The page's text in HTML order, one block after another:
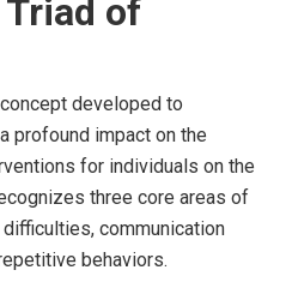
of
developed to
profound impact on the
for individuals on the
three core areas of
communication
behaviors.